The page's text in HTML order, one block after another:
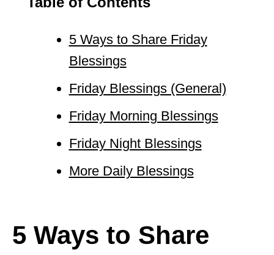
5 Ways to Share Friday
Blessings
Friday Blessings (General)
Friday Morning Blessings
Friday Night Blessings
More Daily Blessings
5 Ways to Share